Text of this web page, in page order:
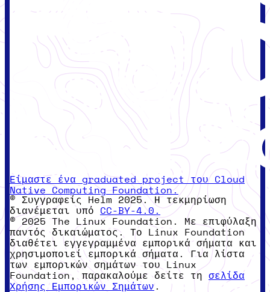
Είμαστε ένα graduated project του Cloud
Native Computing Foundation.
© Συγγραφείς Helm 2025. Η τεκμηρίωση
διανέμεται υπό CC-BY-4.0.
© 2025 The Linux Foundation. Με επιφύλαξη
παντός δικαιώματος. Το Linux Foundation
διαθέτει εγγεγραμμένα εμπορικά σήματα και
χρησιμοποιεί εμπορικά σήματα. Για λίστα
των εμπορικών σημάτων του Linux
Foundation, παρακαλούμε δείτε τη σελίδα
Χρήσης Εμπορικών Σημάτων.